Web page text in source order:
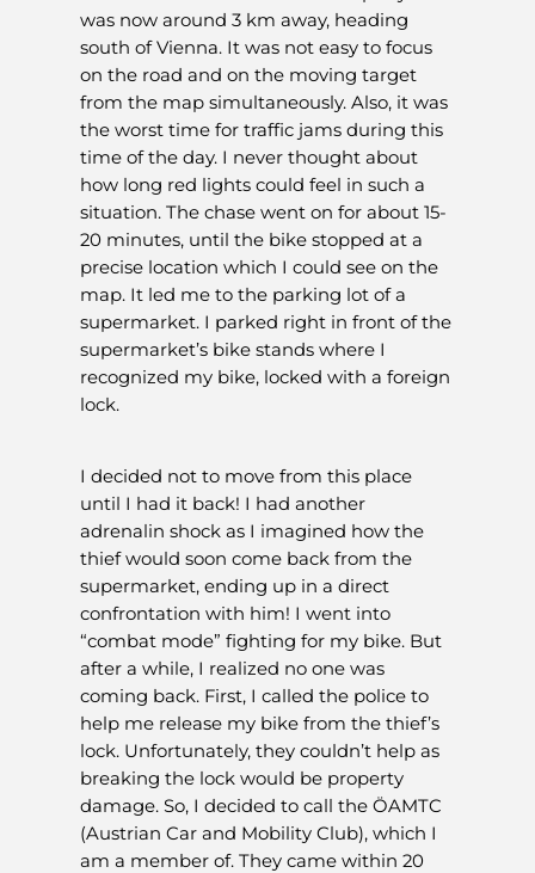
was now around 3 km away, heading
south of Vienna. It was not easy to focus
on the road and on the moving target
from the map simultaneously. Also, it was
the worst time for traffic jams during this
time of the day. I never thought about
how long red lights could feel in such a
situation. The chase went on for about 15-
20 minutes, until the bike stopped at a
precise location which I could see on the
map. It led me to the parking lot of a
supermarket. I parked right in front of the
supermarket’s bike stands where I
recognized my bike, locked with a foreign
lock.
I decided not to move from this place
until I had it back! I had another
adrenalin shock as I imagined how the
thief would soon come back from the
supermarket, ending up in a direct
confrontation with him! I went into
“combat mode” fighting for my bike. But
after a while, I realized no one was
coming back. First, I called the police to
help me release my bike from the thief’s
lock. Unfortunately, they couldn’t help as
breaking the lock would be property
damage. So, I decided to call the ÖAMTC
(Austrian Car and Mobility Club), which I
am a member of. They came within 20